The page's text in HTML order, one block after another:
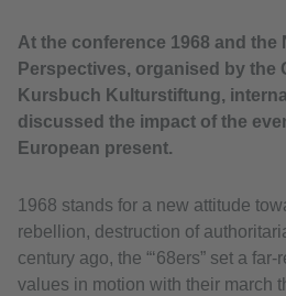
At the conference 1968 and the
Perspectives, organised by the
Kursbuch Kulturstiftung,
discussed the impact of the
European present.
1968 stands for a new attitude
rebellion, destruction of
century ago, the “‘68ers” set a
values in motion with their march